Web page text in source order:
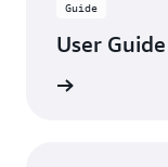
Guide
User Guide